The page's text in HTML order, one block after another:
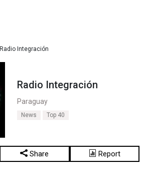
Radio Integración
Radio Integración
Paraguay
News Top 40
Share Report